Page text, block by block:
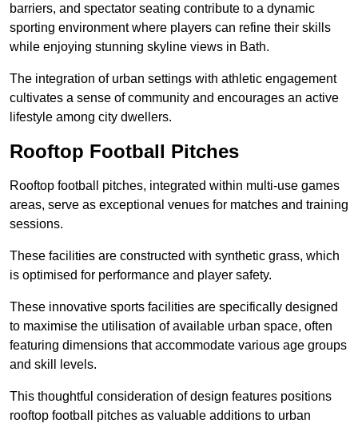
barriers, and spectator seating contribute to a dynamic
sporting environment where players can refine their skills
while enjoying stunning skyline views in Bath.
The integration of urban settings with athletic engagement
cultivates a sense of community and encourages an active
lifestyle among city dwellers.
Rooftop Football Pitches
Rooftop football pitches, integrated within multi-use games
areas, serve as exceptional venues for matches and training
sessions.
These facilities are constructed with synthetic grass, which
is optimised for performance and player safety.
These innovative sports facilities are specifically designed
to maximise the utilisation of available urban space, often
featuring dimensions that accommodate various age groups
and skill levels.
This thoughtful consideration of design features positions
rooftop football pitches as valuable additions to urban